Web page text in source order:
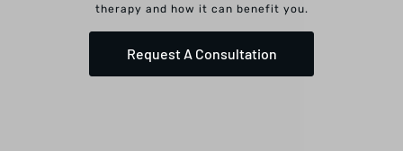
therapy and how it can benefit you.
Request A Consultation